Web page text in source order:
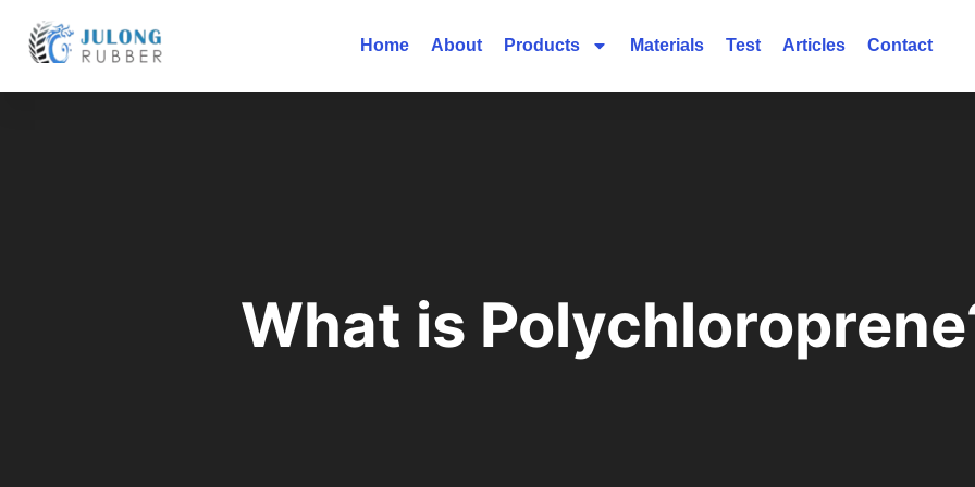
Home About Products Materials Test Articles Contact
What is